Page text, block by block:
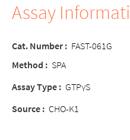
Assay
Cat. Number : FAST-061G
Method : SPA
Assay Type : GTPγS
Source : CHO-K1